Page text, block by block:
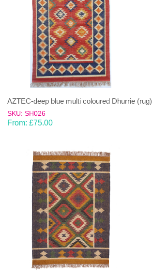
AZTEC-deep blue multi coloured Dhurrie (rug)
SKU: SH026
From: £75.00